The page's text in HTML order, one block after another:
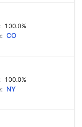
100.0%
CO
100.0%
NY